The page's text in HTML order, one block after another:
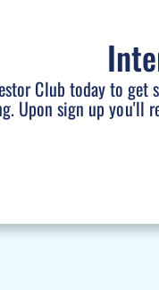
Club today to
Upon sign up you'll